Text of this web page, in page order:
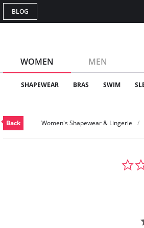
BLOG
WOMEN MEN
SHAPEWEAR BRAS SWIM
Back Women's Shapewear & Lingerie